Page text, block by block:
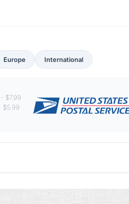
Europe International
$7.99
$5.99